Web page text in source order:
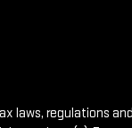
laws, regulations